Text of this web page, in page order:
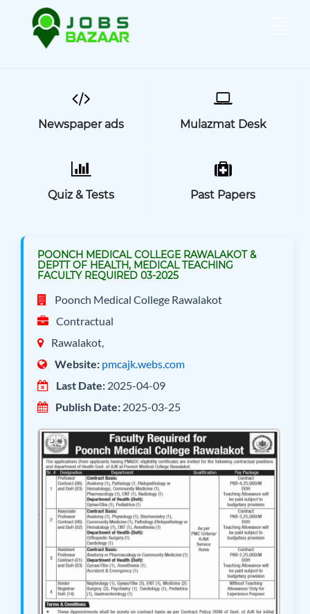
Newspaper ads Mulazmat Desk
Quiz & Tests Past Papers
POONCH MEDICAL COLLEGE RAWALAKOT &
DEPTT OF HEALTH, MEDICAL TEACHING
FACULTY REQUIRED 03-2025
Poonch Medical College Rawalakot
Contractual
Rawalakot,
Website: pmcajk.webs.com
Last Date: 2025-04-09
Publish Date: 2025-03-25